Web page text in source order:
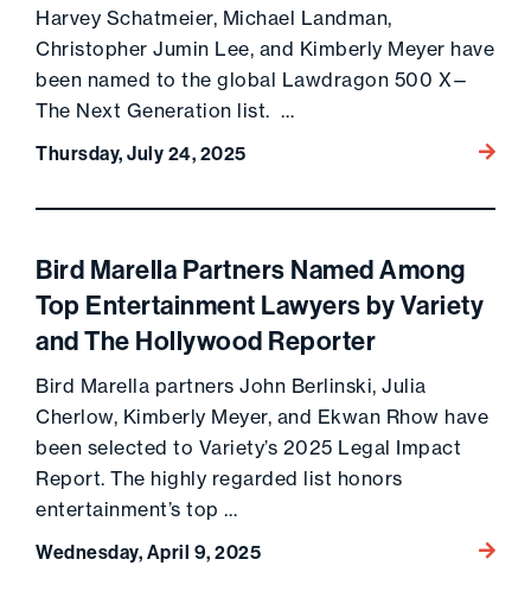
Harvey Schatmeier, Michael Landman,
Christopher Jumin Lee, and Kimberly Meyer have
been named to the global Lawdragon 500 X—
The Next Generation list. …
Thursday, July 24, 2025
Go to
Bird Marella Partners Named Among
Top Entertainment Lawyers by Variety
and The Hollywood Reporter
Bird Marella partners John Berlinski, Julia
Cherlow, Kimberly Meyer, and Ekwan Rhow have
been selected to Variety’s 2025 Legal Impact
Report. The highly regarded list honors
entertainment’s top …
Wednesday, April 9, 2025
Go to